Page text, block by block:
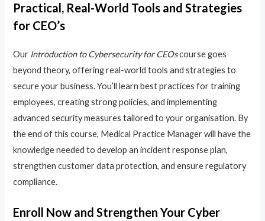
Practical, Real-World Tools and Strategies
for CEO’s
Our Introduction to Cybersecurity for CEOscourse goes
beyond theory, offering real-world tools and strategies to
secure your business. You’ll learn best practices for training
employees, creating strong policies, and implementing
advanced security measures tailored to your organisation. By
the end of this course, Medical Practice Manager will have the
knowledge needed to develop an incident response plan,
strengthen customer data protection, and ensure regulatory
compliance.
Enroll Now and Strengthen Your Cyber